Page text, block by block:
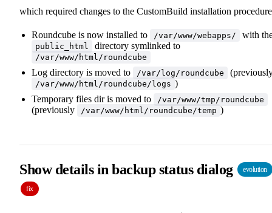
which required changes to the CustomBuild installation
Roundcube is now installed to /var/www/webapps/ with
public_html directory symlinked to
/var/www/html/roundcube
Log directory is moved to /var/log/roundcube
/var/www/html/roundcube/logs )
Temporary files dir is moved to
/var/www/tmp/roundcube
(previously /var/www/html/roundcube/temp )
Show details in backup status dialog evolution
fix